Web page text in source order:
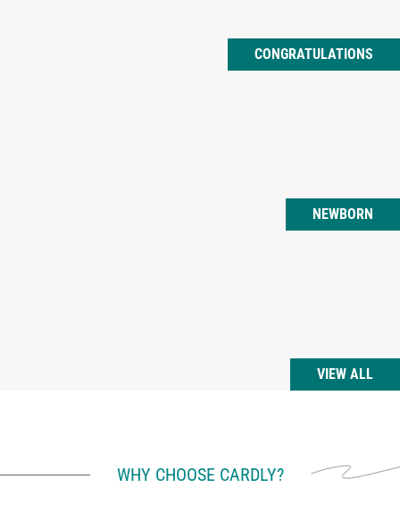
CONGRATULATIONS
NEWBORN
VIEW ALL
WHY CHOOSE CARDLY?